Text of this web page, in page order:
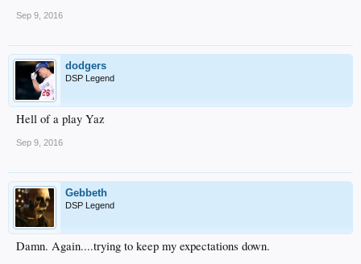
Sep 9, 2016
dodgers
DSP Legend
Hell of a play Yaz
Sep 9, 2016
Gebbeth
DSP Legend
Damn. Again....trying to keep my expectations down.